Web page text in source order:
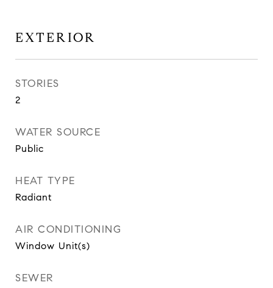
EXTERIOR
STORIES
2
WATER SOURCE
Public
HEAT TYPE
Radiant
AIR CONDITIONING
Window Unit(s)
SEWER